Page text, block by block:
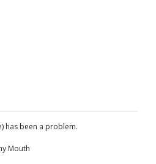
has been a problem.
Mouth